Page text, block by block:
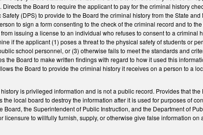
the Board to require the applicant to pay for the criminal history
(DPS) to provide to the Board the criminal history from the State
to sign a form consenting to the check of the criminal record and to
issuing a license to an individual who refuses to consent to a criminal
if the applicant (1) poses a threat to the physical safety of students or
school personnel, or (3) otherwise fails to meet the standards and
the Board to make written findings with regard to how it used this
the Board to provide the criminal history it receives on a person to a
is privileged information and is not a public record. Provides that
local board to destroy the information after it is used for purposes of
the Superintendent of Public Instruction, and the Department of
to willfully furnish, supply, or otherwise give false information